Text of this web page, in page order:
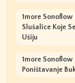
1more Sonoflow
Slušalice Koje
Ušiju
1more Sonoflow
Poništavanje